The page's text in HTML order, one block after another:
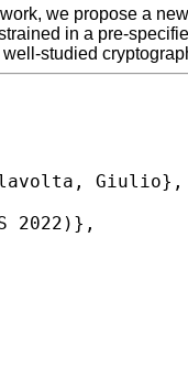
we propose a
in a pre-
studied